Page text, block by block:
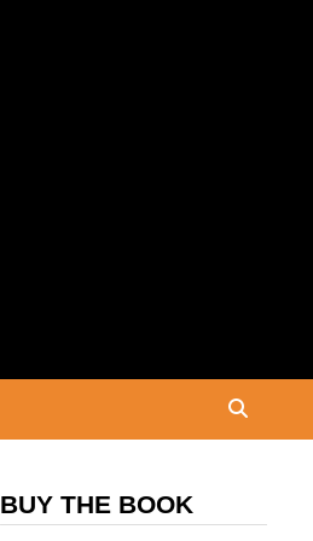
BUY THE BOOK